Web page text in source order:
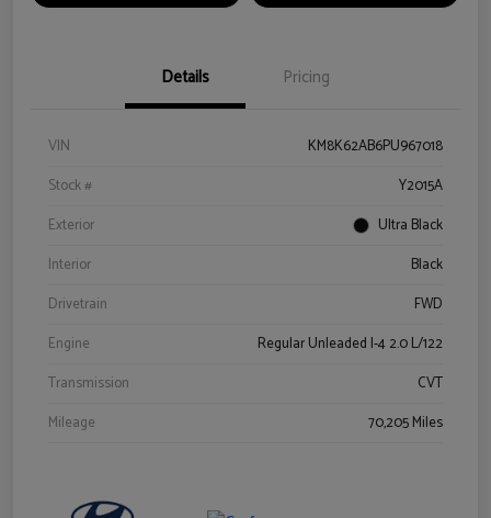
Details Pricing
VIN
KM8K62AB6PU967018
Stock #
Y2015A
Exterior
Ultra Black
Interior
Black
Drivetrain
FWD
Engine
Regular Unleaded I-4 2.0 L/122
Transmission
CVT
Mileage
70,205 Miles